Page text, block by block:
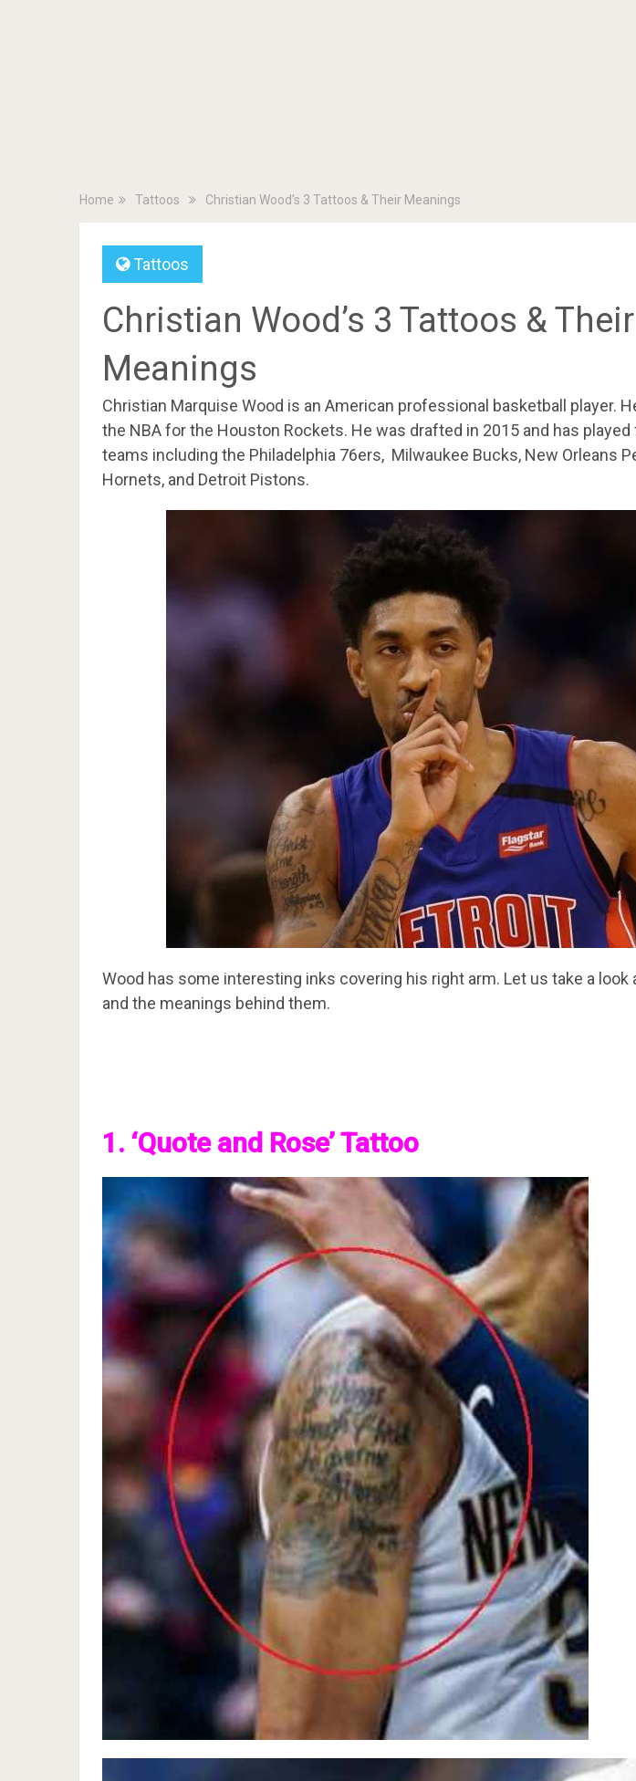
Home Tattoos Christian Wood’s 3 Tattoos & Their Meanings
Tattoos
Christian Wood’s 3 Tattoos & Their
Meanings
Christian Marquise Wood is an American professional basketball player.
the NBA for the Houston Rockets. He was drafted in 2015 and has
teams including the Philadelphia 76ers, Milwaukee Bucks, New Orleans
Hornets, and Detroit Pistons.
Wood has some interesting inks covering his right arm. Let us take a look
and the meanings behind them.
1. ‘Quote and Rose’ Tattoo